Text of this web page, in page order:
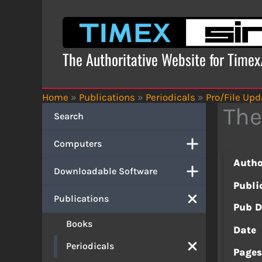
The Authoritative Website for
Home » Publications » Periodicals » Pro/File
Search
Computers
Downloadable Software
Publications
Books
Periodicals
Pub
Date
Pages